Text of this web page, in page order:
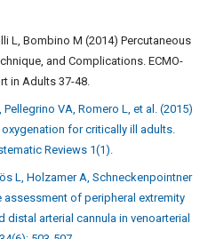
L, Bombino M (2014) Percutaneous
and Complications. ECMO-
in Adults 37-48.
Pellegrino VA, Romero L, et al. (2015)
for critically ill adults.
Reviews 1(1).
L, Holzamer A, Schneckenpointner
assessment of peripheral extremity
arterial cannula in venoarterial